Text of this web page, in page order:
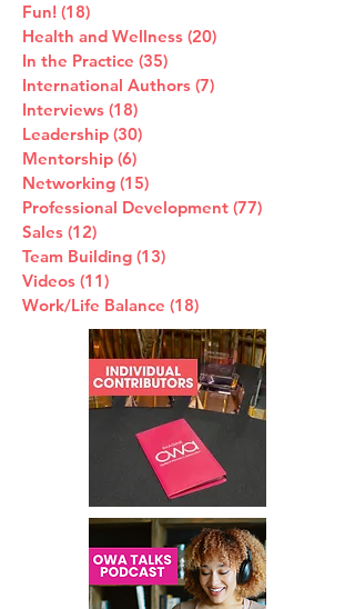
Fun! (18)
Health and Wellness (20)
In the Practice (35)
International Authors (7)
Interviews (18)
Leadership (30)
Mentorship (6)
Networking (15)
Professional Development (77)
Sales (12)
Team Building (13)
Videos (11)
Work/Life Balance (18)